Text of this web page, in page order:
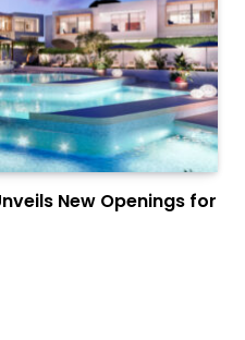
New Openings for